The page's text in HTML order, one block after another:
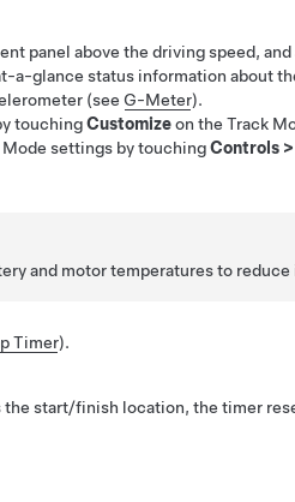
panel above the driving speed, and
a-glance status information about
(see G-Meter).
touchingCustomizeon the Track
settings by touchingControls >
and motor temperatures to
Timer).
the start/finish location, the timer